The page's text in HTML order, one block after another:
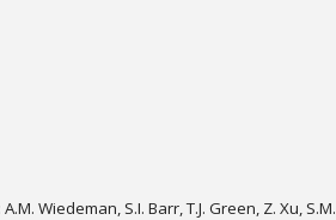
A.M. Wiedeman, S.I. Barr, T.J. Green, Z. Xu, S.M.